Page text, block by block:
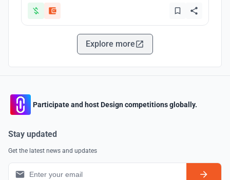
Explore more
Participate and host Design competitions globally.
Stay updated
Get the latest news and updates